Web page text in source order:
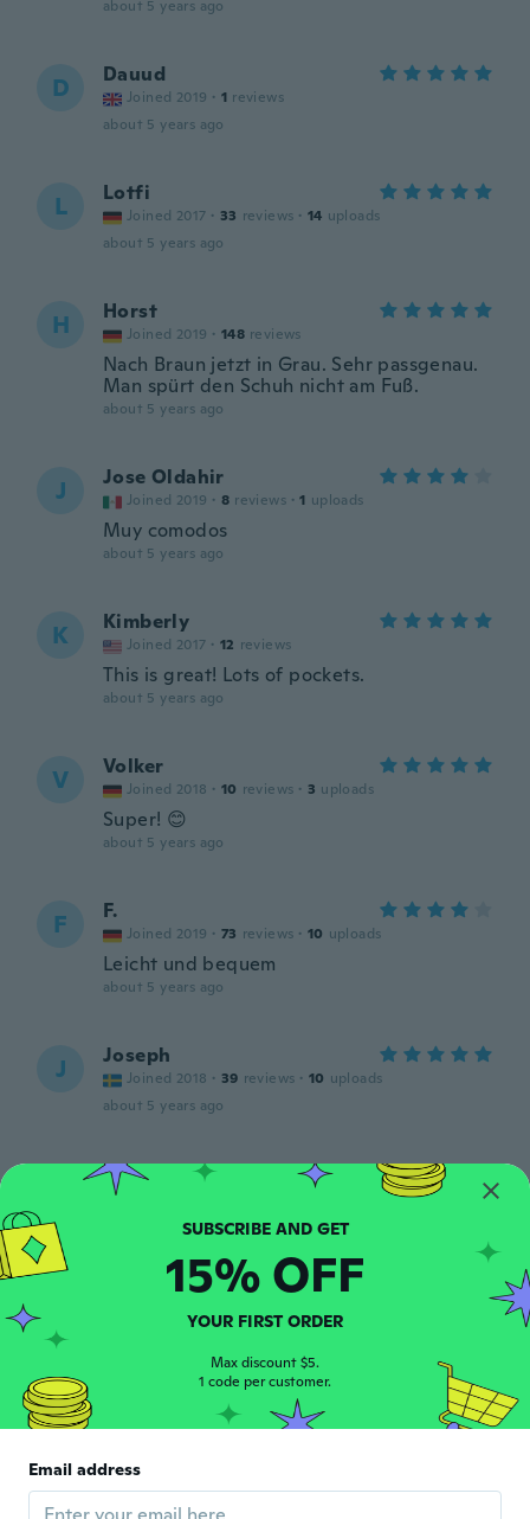
about 5 years ago
D Dauud
Joined 2019 · 1 reviews
about 5 years ago
L Lotfi
Joined 2017 · 33 reviews · 14 uploads
about 5 years ago
H Horst
Joined 2019 · 148 reviews
Nach Braun jetzt in Grau. Sehr passgenau.
Man spürt den Schuh nicht am Fuß.
about 5 years ago
J Jose Oldahir
Joined 2019 · 8 reviews · 1 uploads
Muy comodos
about 5 years ago
K Kimberly
Joined 2017 · 12 reviews
This is great! Lots of pockets.
about 5 years ago
V Volker
Joined 2018 · 10 reviews · 3 uploads
Super! 😊
about 5 years ago
F F.
Joined 2019 · 73 reviews · 10 uploads
Leicht und bequem
about 5 years ago
J Joseph
Joined 2018 · 39 reviews · 10 uploads
about 5 years ago
Hans Jørgen
Behagelig fodtøj
N
about 5 years ago
Michael
SUBSCRIBE AND GET
15% OFF
YOUR FIRST ORDER
Max discount $5.
1 code per customer.
Email address